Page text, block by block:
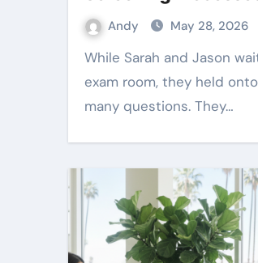
Andy May 28, 2026
While Sarah and Jason waited in a small
exam room, they held
many questions. They…